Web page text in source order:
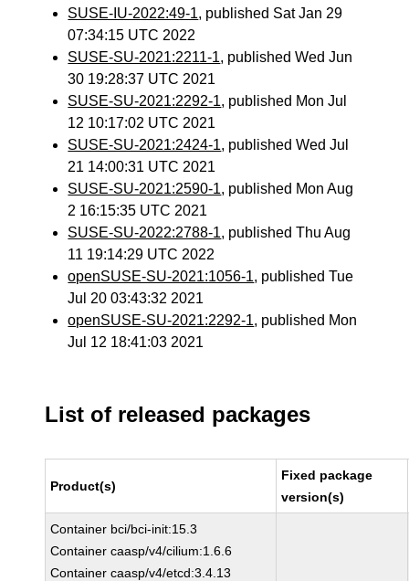
SUSE-IU-2022:49-1, published Sat Jan 29
07:34:15 UTC 2022
SUSE-SU-2021:2211-1, published Wed Jun
30 19:28:37 UTC 2021
SUSE-SU-2021:2292-1, published Mon Jul
12 10:17:02 UTC 2021
SUSE-SU-2021:2424-1, published Wed Jul
21 14:00:31 UTC 2021
SUSE-SU-2021:2590-1, published Mon Aug
2 16:15:35 UTC 2021
SUSE-SU-2022:2788-1, published Thu Aug
11 19:14:29 UTC 2022
openSUSE-SU-2021:1056-1, published Tue
Jul 20 03:43:32 2021
openSUSE-SU-2021:2292-1, published Mon
Jul 12 18:41:03 2021
List of released packages
Product(s)
Fixed package
version(s)
Container bci/bci-init:15.3
Container caasp/v4/cilium:1.6.6
Container caasp/v4/etcd:3.4.13